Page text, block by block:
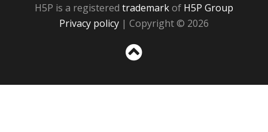
H5P is a registered trademarkof H5P Group
Privacy policy | Copyright © 2026